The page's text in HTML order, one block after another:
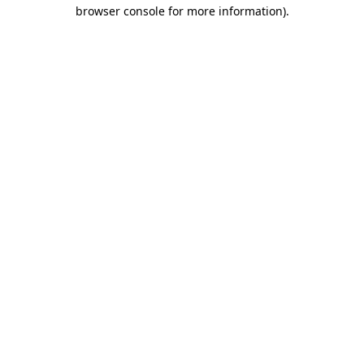
browser console for more information).